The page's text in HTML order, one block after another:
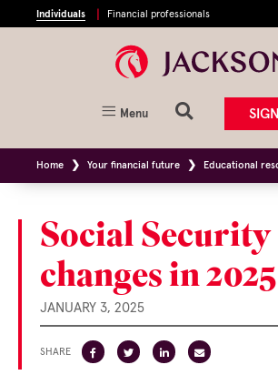
Individuals Financial professionals
Menu
Home Your financial future Educational
Social Security
changes in 2025
JANUARY 3, 2025
SHARE